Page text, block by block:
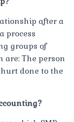
after a
process
groups of
are: The person
done to the